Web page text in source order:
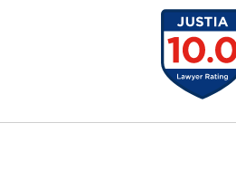
Former
District